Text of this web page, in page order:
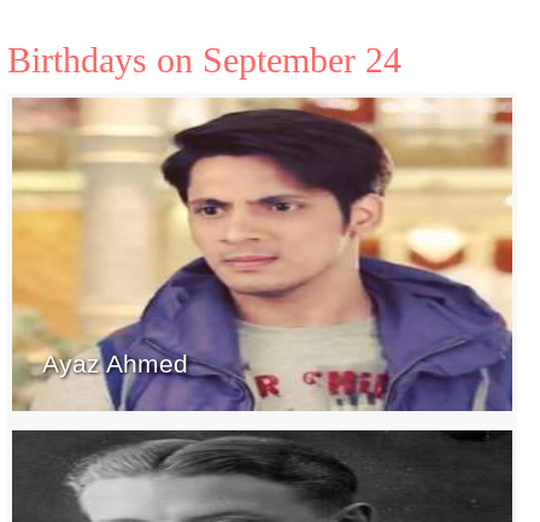
Birthdays on September 24
Ayaz Ahmed